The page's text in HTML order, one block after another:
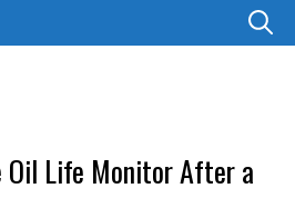
Oil Life Monitor After a